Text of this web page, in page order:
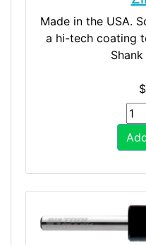
Made in the USA.
a hi-tech coating